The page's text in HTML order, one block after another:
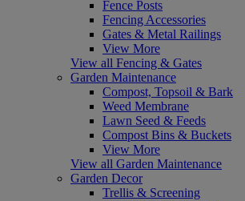
Fence Posts
Fencing Accessories
Gates & Metal Railings
View More
View all Fencing & Gates
Garden Maintenance
Compost, Topsoil & Bark
Weed Membrane
Lawn Seed & Feeds
Compost Bins & Buckets
View More
View all Garden Maintenance
Garden Decor
Trellis & Screening